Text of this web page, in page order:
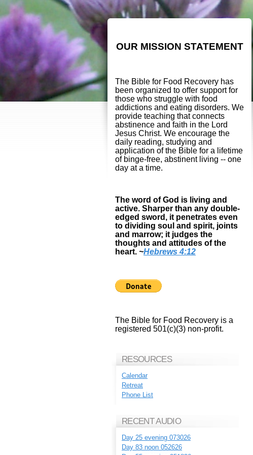
OUR MISSION STATEMENT
The Bible for Food Recovery has
been organized to offer support for
those who struggle with food
addictions and eating disorders. We
provide teaching that connects
abstinence and faith in the Lord
Jesus Christ. We encourage the
daily reading, studying and
application of the Bible for a lifetime
of binge-free, abstinent living -- one
day at a time.
The word of God is living and
active. Sharper than any double-
edged sword, it penetrates even
to dividing soul and spirit, joints
and marrow; it judges the
thoughts and attitudes of the
heart. ~Hebrews 4:12
The Bible for Food Recovery is a
registered 501(c)(3) non-profit.
RESOURCES
Calendar
Retreat
Phone List
RECENT AUDIO
Day 25 evening 073026
Day 83 noon 052626